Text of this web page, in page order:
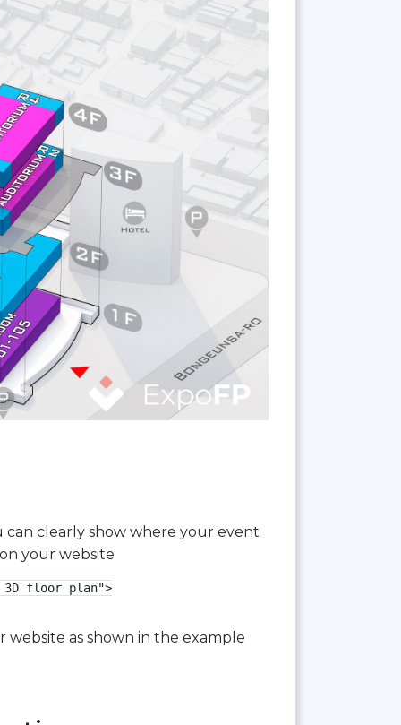
clearly show where your event
your website
3D floor plan">
as shown in the example